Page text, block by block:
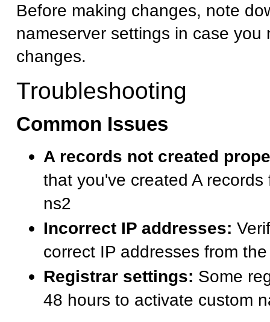
Before making changes, note
nameserver settings in case you
changes.
Troubleshooting
Common Issues
A records not created
that you've created A
ns2
Incorrect IP addresses:
correct IP addresses from
Registrar settings: Some
48 hours to activate custom